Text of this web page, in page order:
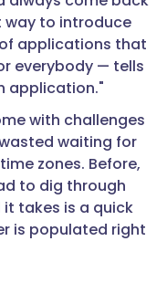
way to introduce
applications that
everybody — tells
application."
with challenges
waiting for
zones. Before,
to dig through
it takes is a quick
is populated right